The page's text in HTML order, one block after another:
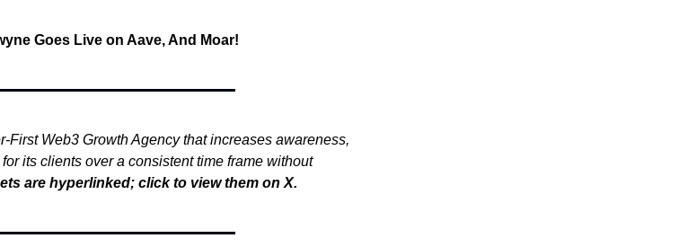
Goes Live on Aave, And Moar!
First Web3 Growth Agency that increases awareness,
its clients over a consistent time frame without
are hyperlinked; click to view them on X.